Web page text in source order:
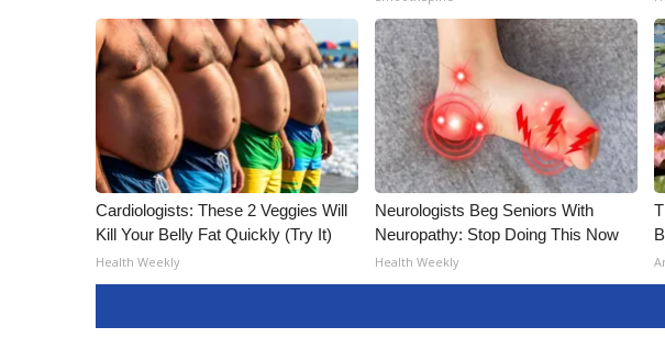
Cardiologists: These 2 Veggies Will
Kill Your Belly Fat Quickly (Try It)
Health Weekly
Neurologists Beg Seniors With
Neuropathy: Stop Doing This Now
Health Weekly